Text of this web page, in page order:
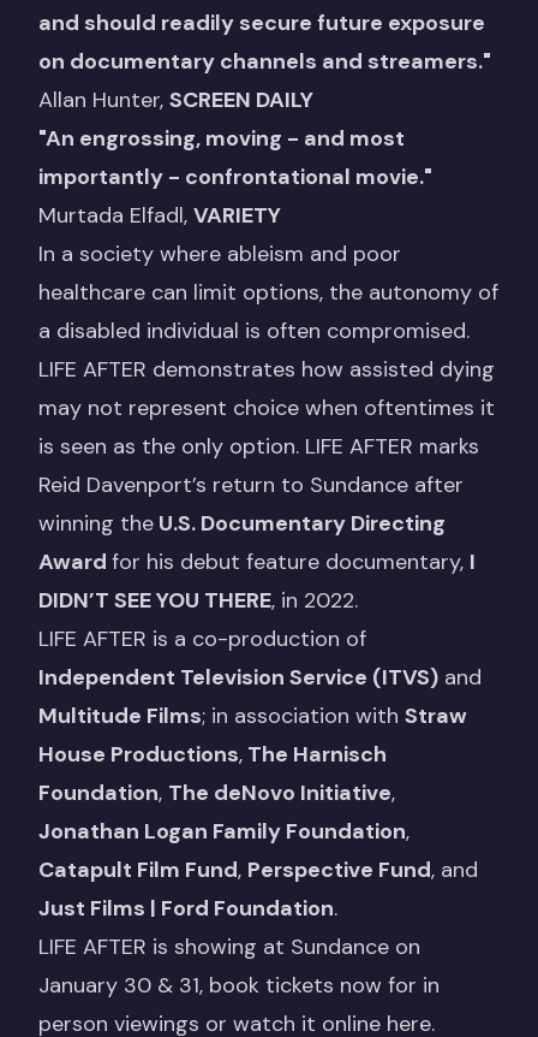
and should readily secure future exposure
on documentary channels and streamers."
Allan Hunter, SCREEN DAILY
"An engrossing, moving - and most
importantly - confrontational movie."
Murtada Elfadl, VARIETY
In a society where ableism and poor
healthcare can limit options, the autonomy of
a disabled individual is often compromised.
LIFE AFTER demonstrates how assisted dying
may not represent choice when oftentimes it
is seen as the only option. LIFE AFTER marks
Reid Davenport’s return to Sundance after
winning the U.S. Documentary Directing
Award for his debut feature documentary, I
DIDN’T SEE YOU THERE, in 2022.
LIFE AFTER is a co-production of
Independent Television Service (ITVS) and
Multitude Films; in association with Straw
House Productions, The Harnisch
Foundation, The deNovo Initiative,
Jonathan Logan Family Foundation,
Catapult Film Fund, Perspective Fund, and
Just Films | Ford Foundation.
LIFE AFTER is showing at Sundance on
January 30 & 31, book tickets now for in
person viewings or watch it online here.